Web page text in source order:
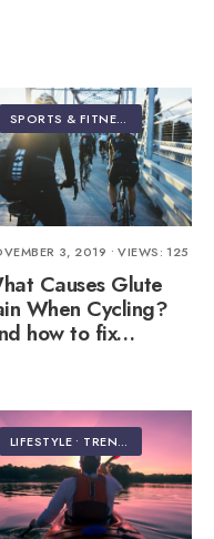
SPORTS & FITNESS •VIDEO
3, 2019 •VIEWS: 125
Causes Glute
When Cycling?
how to fix…
LIFESTYLE• TRENDING